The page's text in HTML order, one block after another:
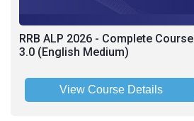
RRB ALP 2026 - Complete Course
3.0 (English Medium)
View Course Details